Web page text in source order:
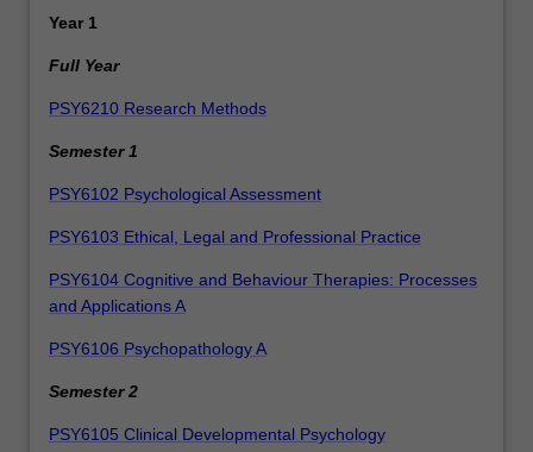
Year 1
Full Year
PSY6210 Research Methods
Semester 1
PSY6102 Psychological Assessment
PSY6103 Ethical, Legal and Professional Practice
PSY6104 Cognitive and Behaviour Therapies: Processes
and Applications A
PSY6106 Psychopathology A
Semester 2
PSY6105 Clinical Developmental Psychology